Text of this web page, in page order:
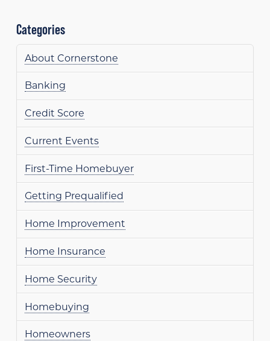
Categories
About Cornerstone
Banking
Credit Score
Current Events
First-Time Homebuyer
Getting Prequalified
Home Improvement
Home Insurance
Home Security
Homebuying
Homeowners